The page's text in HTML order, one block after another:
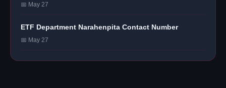
📅 May 27
ETF Department Narahenpita Contact Number
📅 May 27